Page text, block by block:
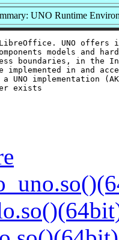
UNO Runtime
LibreOffice. UNO
models and
boundaries, in the
implemented in and
UNO implementation